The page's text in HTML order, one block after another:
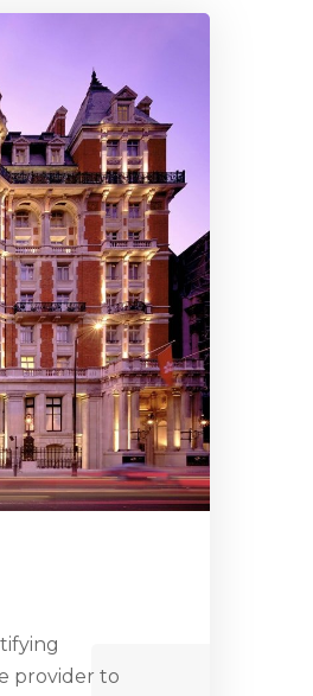
provider to